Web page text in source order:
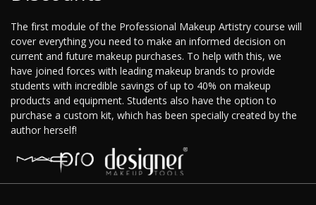
The first module of the Professional Makeup Artistry course will
cover everything you need to make an informed decision on
current and future makeup purchases. To help with this, we
have joined forces with leading makeup brands to provide
students with incredible savings of up to 40% on makeup
products and equipment. Students also have the option to
purchase a custom kit, which has been specially created by the
author herself!